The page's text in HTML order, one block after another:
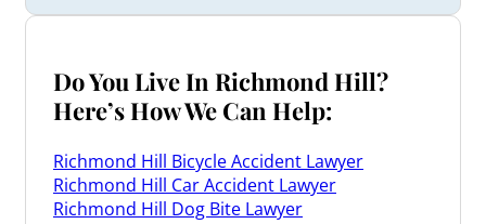
Do You Live In Richmond Hill?
Here’s How We Can Help:
Richmond Hill Bicycle Accident Lawyer
Richmond Hill Car Accident Lawyer
Richmond Hill Dog Bite Lawyer